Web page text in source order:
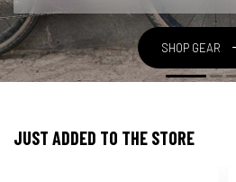
BOOK NOW!
JUST ADDED TO THE STORE